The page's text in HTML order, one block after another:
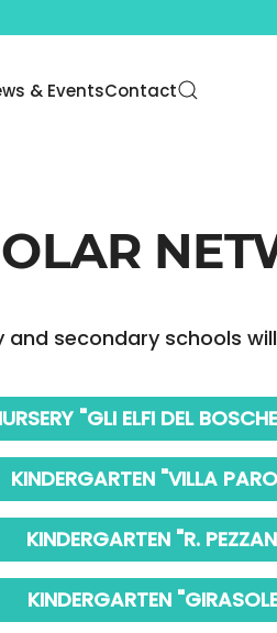
& EventsContact
and secondary schools
"GLI ELFI DEL
KINDERGARTEN "VILLA
KINDERGARTEN "R.
KINDERGARTEN